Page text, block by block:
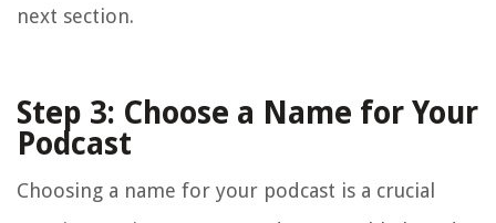
next section.
Step 3: Choose a Name for Your
Podcast
Choosing a name for your podcast is a crucial